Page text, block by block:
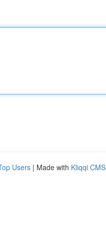
Users | Made with Kliqqi CMS